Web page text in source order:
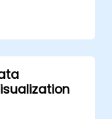
cloud
and